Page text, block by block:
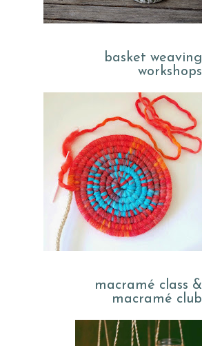
basket weaving
workshops
macramé class &
macramé club